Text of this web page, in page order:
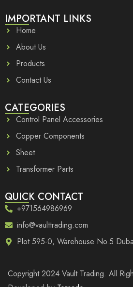
IMPORTANT LINKS
Home
About Us
Products
Contact Us
CATEGORIES
Control Panel Accessories
Copper Components
Sheet
Transformer Parts
QUICK CONTACT
+971564986969
info@vaulttrading.com
Plot 595-0, Warehouse No.5
Copyright2024 Vault Trading. All